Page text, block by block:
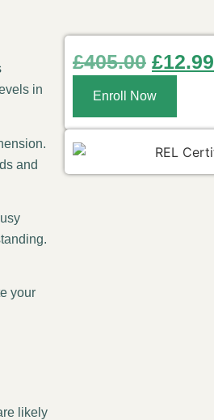
in
and
your
likely
£405.00 £12.99
Enroll Now